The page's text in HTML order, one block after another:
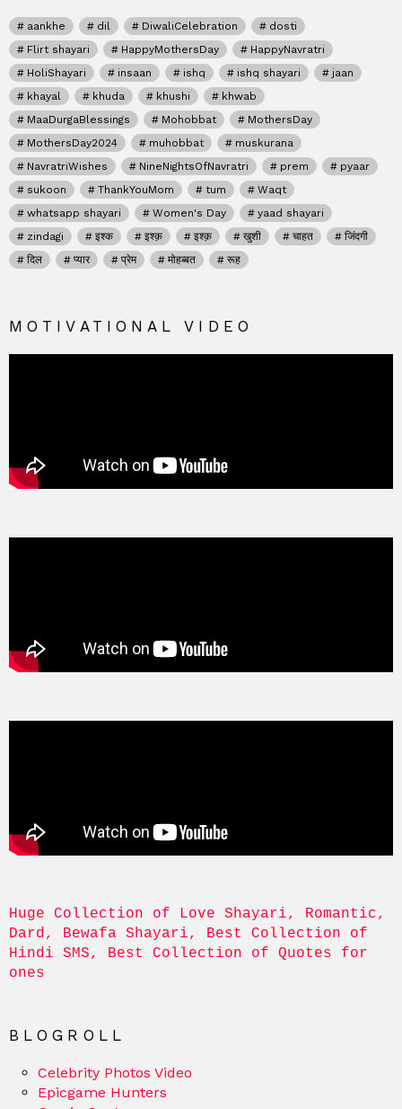
aankhe dil DiwaliCelebration
dosti
Flirt shayari
HappyMothersDay
HappyNavratri
HoliShayari
insaan ishq ishq shayari
jaan
khayal
khuda khushi
khwab
MaaDurgaBlessings
Mohobbat
MothersDay
MothersDay2024
muhobbat
muskurana
NavratriWishes
NineNightsOfNavratri prem
pyaar
sukoon
ThankYouMom tum
Waqt
whatsapp shayari
Women's Day
yaad shayari
zindagi
इश्क इश्क़ इश्क़ खुशी चाहत
जिंदगी
दिल
प्यार प्रेम मोहब्बत रूह
MOTIVATIONAL VIDEO
Huge Collection of Love Shayari, Romantic,
Dard, Bewafa Shayari, Best Collection of
Hindi SMS, Best Collection of Quotes for
ones
BLOGROLL
Celebrity Photos Video
Epicgame Hunters